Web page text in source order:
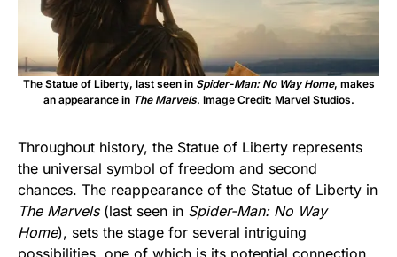
The Statue of Liberty, last seen in Spider-Man: No Way Home, makes
an appearance in The Marvels. Image Credit: Marvel Studios.
Throughout history, the Statue of Liberty represents
the universal symbol of freedom and second
chances. The reappearance of the Statue of Liberty in
The Marvels (last seen in Spider-Man: No Way
Home), sets the stage for several intriguing